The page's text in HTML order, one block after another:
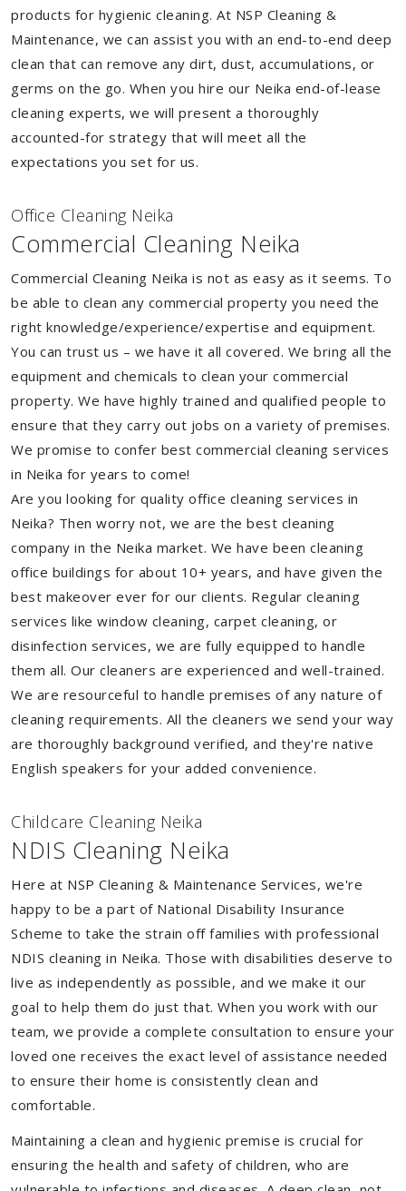
products for hygienic cleaning. At NSP Cleaning &
Maintenance, we can assist you with an end-to-end deep
clean that can remove any dirt, dust, accumulations, or
germs on the go. When you hire our Neika end-of-lease
cleaning experts, we will present a thoroughly
accounted-for strategy that will meet all the
expectations you set for us.
Office Cleaning Neika
Commercial Cleaning Neika
Commercial Cleaning Neika is not as easy as it seems. To
be able to clean any commercial property you need the
right knowledge/experience/expertise and equipment.
You can trust us – we have it all covered. We bring all the
equipment and chemicals to clean your commercial
property. We have highly trained and qualified people to
ensure that they carry out jobs on a variety of premises.
We promise to confer best commercial cleaning services
in Neika for years to come!
Are you looking for quality office cleaning services in
Neika? Then worry not, we are the best cleaning
company in the Neika market. We have been cleaning
office buildings for about 10+ years, and have given the
best makeover ever for our clients. Regular cleaning
services like window cleaning, carpet cleaning, or
disinfection services, we are fully equipped to handle
them all. Our cleaners are experienced and well-trained.
We are resourceful to handle premises of any nature of
cleaning requirements. All the cleaners we send your way
are thoroughly background verified, and they're native
English speakers for your added convenience.
Childcare Cleaning Neika
NDIS Cleaning Neika
Here at NSP Cleaning & Maintenance Services, we're
happy to be a part of National Disability Insurance
Scheme to take the strain off families with professional
NDIS cleaning in Neika. Those with disabilities deserve to
live as independently as possible, and we make it our
goal to help them do just that. When you work with our
team, we provide a complete consultation to ensure your
loved one receives the exact level of assistance needed
to ensure their home is consistently clean and
comfortable.
Maintaining a clean and hygienic premise is crucial for
ensuring the health and safety of children, who are